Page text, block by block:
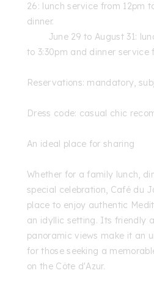
26: lunch service from 12pm
dinner.
June 29 to August 31:
to 3:30pm and dinner service
Reservations: mandatory,
Dress code: casual chic
An ideal place for sharing
Whether for a family lunch,
special celebration, Café du
place to enjoy authentic
an idyllic setting. Its friendly
panoramic views make it an
for those seeking a
on the Côte d'Azur.